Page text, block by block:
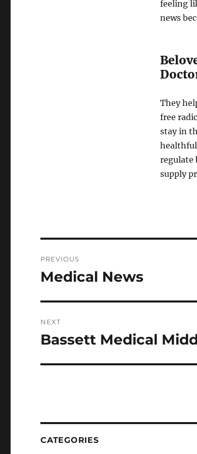
feeling
news
They
free
stay in
regulate
supply
navigation
PREVIOUS
Previous
Medical News
NEXT
Next
Bassett Medical
CATEGORIES